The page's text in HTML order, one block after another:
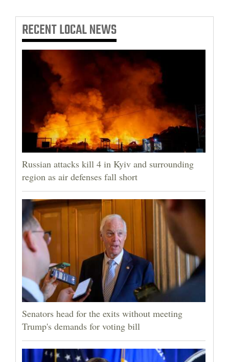
RECENTLOCAL NEWS
Russian attacks kill 4 in Kyiv and surrounding
region as air defenses fall short
Senators head for the exits without meeting
Trump's demands for voting bill